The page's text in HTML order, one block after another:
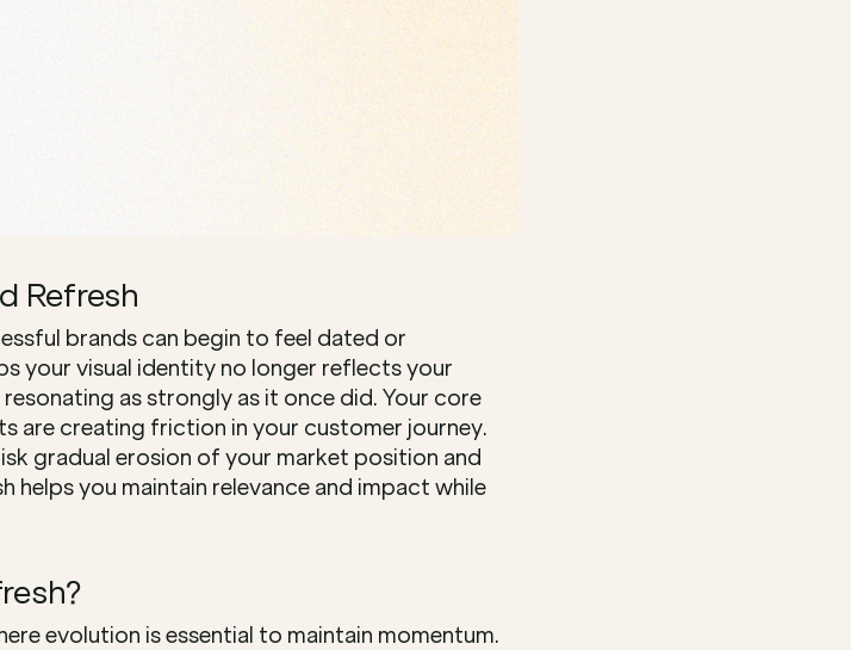
Refresh
brands can begin to feel dated or
your visual identity no longer reflects your
as strongly as it once did. Your core
are creating friction in your customer journey.
gradual erosion of your market position and
you maintain relevance and impact while
evolution is essential to maintain momentum.